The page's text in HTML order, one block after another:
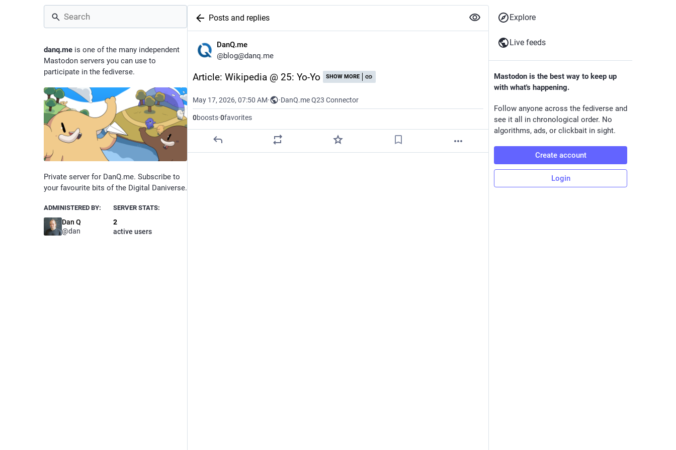
danq.me is one of the many independent
Mastodon servers you can use to
participate in the fediverse.
Private server for DanQ.me. Subscribe to
your favourite bits of the Digital Daniverse.
ADMINISTERED BY:
Dan Q
@dan
SERVER STATS:
2
active users
Posts and replies
DanQ.me
@blog@danq.me
Article: Wikipedia @ 25: Yo-Yo SHOW MORE
May 17, 2026, 07:50 AM· ·DanQ.me Q23 Connector
0boosts·0favorites
Explore
Live feeds
Mastodon is the best way to keep up
with what's happening.
Follow anyone across the fediverse and
see it all in chronological order. No
algorithms, ads, or clickbait in sight.
Create account
Login